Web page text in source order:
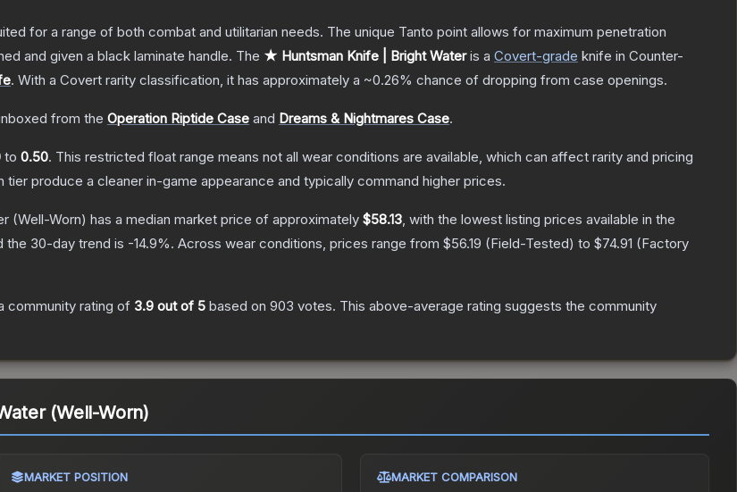
for a range of both combat and utilitarian needs. The unique Tanto point allows for maximum penetration
and given a black laminate handle. The ★ Huntsman Knife | Bright Wateris a Covert-grade knife in Counter-
. With a Covert rarity classification, it has approximately a ~0.26% chance of dropping from case openings.
from the Operation Riptide Case and Dreams & Nightmares Case.
to 0.50. This restricted float range means not all wear conditions are available, which can affect rarity and pricing
produce a cleaner in-game appearance and typically command higher prices.
(Well-Worn) has a median market price of approximately $58.13, with the lowest listing prices available in the
the 30-day trend is -14.9%. Across wear conditions, prices range from $56.19 (Field-Tested) to $74.91 (Factory
community rating of 3.9 out of 5 based on 903 votes. This above-average rating suggests the community
(Well-Worn)
MARKET POSITION MARKET COMPARISON